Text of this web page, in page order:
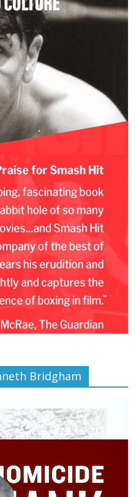
Bridgham